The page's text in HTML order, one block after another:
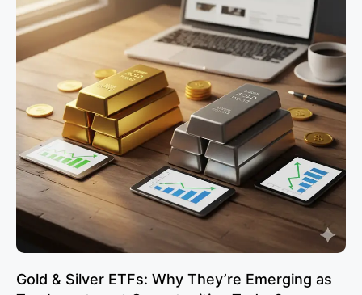
Gold & Silver ETFs: Why They’re Emerging as